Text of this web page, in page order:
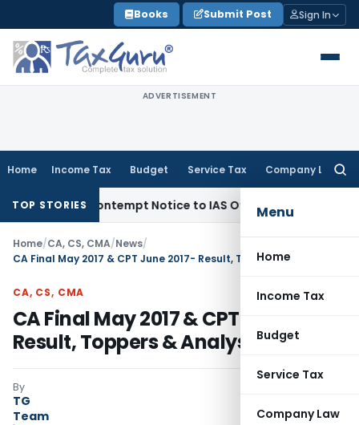
to
content
Books Submit Post Sign In
ADVERTISEMENT
Home Income Tax Budget Service Tax Company Law
Menu
Home
Income Tax
Budget
Service Tax
Company Law
TOP STORIES
Contempt Notice to IAS OfficersIncome Tax
Home/CA, CS, CMA/News/
CA Final May 2017 & CPT June 2017- Result, Toppers & Analysis
CA, CS, CMA
CA Final May 2017 & CPT June 2017-
Result, Toppers & Analysis
By
TG
Team